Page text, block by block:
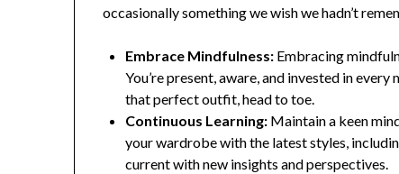
occasionally something we wish we hadn’t
Embrace Mindfulness: Embracing
You’re present, aware, and invested in
that perfect outfit, head to toe.
Continuous Learning: Maintain a keen
your wardrobe with the latest styles,
current with new insights and perspectives.